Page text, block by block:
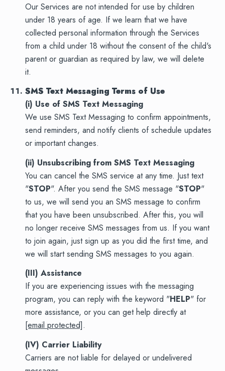
Our Services are not intended for use by children
under 18 years of age. If we learn that we have
collected personal information through the Services
from a child under 18 without the consent of the child's
parent or guardian as required by law, we will delete
it.
SMS Text Messaging Terms of Use
(i) Use of SMS Text Messaging
We use SMS Text Messaging to confirm appointments,
send reminders, and notify clients of schedule updates
or important changes.
(ii) Unsubscribing from SMS Text Messaging
You can cancel the SMS service at any time. Just text
"STOP". After you send the SMS message "STOP"
to us, we will send you an SMS message to confirm
that you have been unsubscribed. After this, you will
no longer receive SMS messages from us. If you want
to join again, just sign up as you did the first time, and
we will start sending SMS messages to you again.
(III) Assistance
If you are experiencing issues with the messaging
program, you can reply with the keyword "HELP" for
more assistance, or you can get help directly at
[email protected].
(IV) Carrier Liability
Carriers are not liable for delayed or undelivered